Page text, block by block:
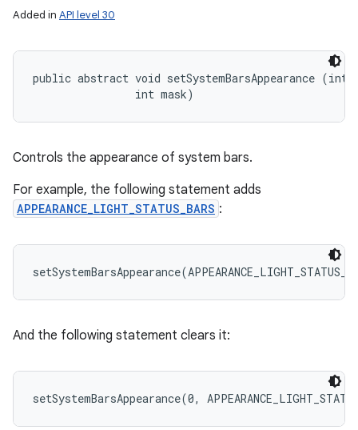
Added in API level 30
public abstract void setSystemBarsAppearance (int
                int mask)
Controls the appearance of system bars.
For example, the following statement adds
APPEARANCE_LIGHT_STATUS_BARS :
And the following statement clears it: